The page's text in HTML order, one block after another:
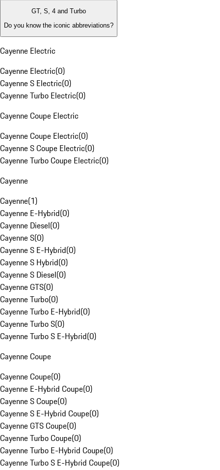
GT, S, 4 and Turbo
Do you know the iconic abbreviations?
Cayenne Electric
Cayenne Electric(0)
Cayenne S Electric(0)
Cayenne Turbo Electric(0)
Cayenne Coupe Electric
Cayenne Coupe Electric(0)
Cayenne S Coupe Electric(0)
Cayenne Turbo Coupe Electric(0)
Cayenne
Cayenne(1)
Cayenne E-Hybrid(0)
Cayenne Diesel(0)
Cayenne S(0)
Cayenne S E-Hybrid(0)
Cayenne S Hybrid(0)
Cayenne S Diesel(0)
Cayenne GTS(0)
Cayenne Turbo(0)
Cayenne Turbo E-Hybrid(0)
Cayenne Turbo S(0)
Cayenne Turbo S E-Hybrid(0)
Cayenne Coupe
Cayenne Coupe(0)
Cayenne E-Hybrid Coupe(0)
Cayenne S Coupe(0)
Cayenne S E-Hybrid Coupe(0)
Cayenne GTS Coupe(0)
Cayenne Turbo Coupe(0)
Cayenne Turbo E-Hybrid Coupe(0)
Cayenne Turbo S E-Hybrid Coupe(0)